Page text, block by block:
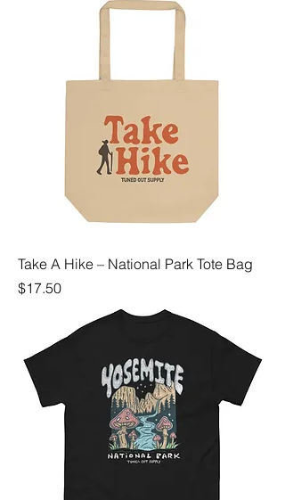
Take A Hike – National Park Tote Bag
Price
$17.50